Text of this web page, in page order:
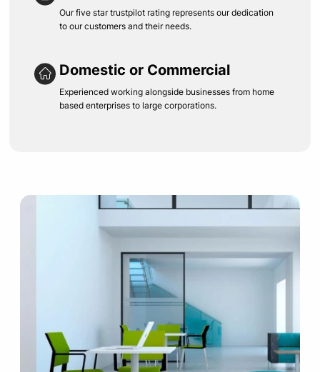
Our five star trustpilot rating represents our dedication
to our customers and their needs.
Domestic or Commercial
Experienced working alongside businesses from home
based enterprises to large corporations.